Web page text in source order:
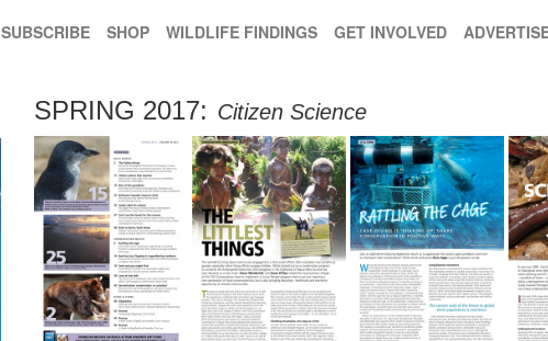
SUBSCRIBE SHOP WILDLIFE FINDINGS GET INVOLVED
SPRING 2017: Citizen Science